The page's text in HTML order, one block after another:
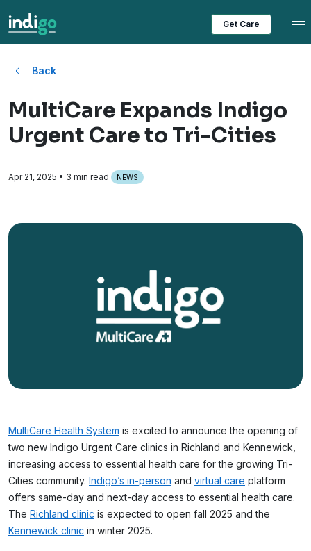
Get Care
Back
MultiCare Expands Indigo
Urgent Care to Tri-Cities
Apr 21, 2025 • 3 min read NEWS
MultiCare Health System is excited to announce the opening of
two new Indigo Urgent Care clinics in Richland and Kennewick,
increasing access to essential health care for the growing Tri-
Cities community. Indigo’s in-person and virtual care platform
offers same-day and next-day access to essential health care.
The Richland clinic is expected to open fall 2025 and the
Kennewick clinic in winter 2025.